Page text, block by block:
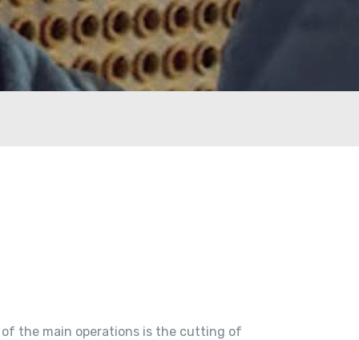
the main operations is the cutting of